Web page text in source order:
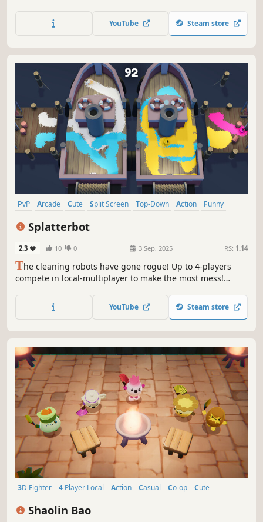
feed a hungry engine — all while patching hull breaches,
fires and power shorts before the timer runs out.
YouTube Steam store
PvP Arcade Cute Split Screen Top-Down Action
Funny
Splatterbot
2.3 10 0 3 Sep, 2025 RS: 1.14
The cleaning robots have gone rogue! Up to 4-players
compete in local-multiplayer to make the most mess!
your opponents with untidiness. It's about to get messy..
YouTube Steam store
3D Fighter 4 Player Local Action Casual Co-op
Cute
Shaolin Bao